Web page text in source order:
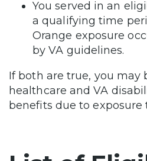
You served in an
a qualifying time
Orange exposure
by VA guidelines.
If both are true, you may
healthcare and VA
benefits due to exposure